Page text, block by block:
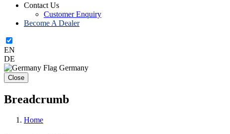
Contact Us
Customer Enquiry
Become A Dealer
EN
DE
Germany
Close
Breadcrumb
Home